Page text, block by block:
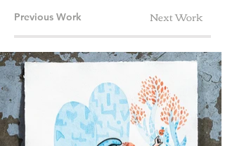
Previous Work Next Work